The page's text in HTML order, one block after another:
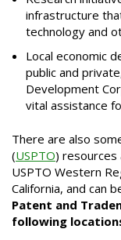
infrastructure
technology and
Local economic
public and
Development
vital assistance
There are also
(USPTO) resources
USPTO Western
California, and can
Patent and
following